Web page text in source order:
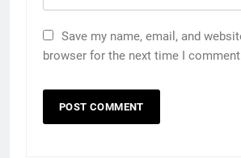
Save my name, email, and
browser for the next time I